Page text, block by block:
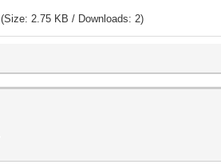
(Size: 2.75 KB / Downloads: 2)